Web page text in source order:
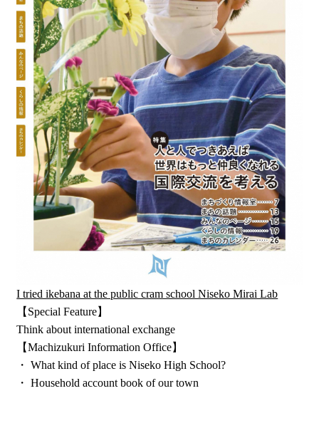
I tried ikebana at the public cram school Niseko Mirai Lab
【Special Feature】
Think about international exchange
【Machizukuri Information Office】
・ What kind of place is Niseko High School?
・ Household account book of our town